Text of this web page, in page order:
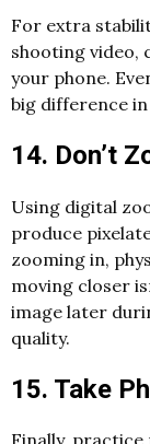
For extra
shooting video,
your phone.
big difference
14. Don’t
Using digital
produce
zooming in,
moving closer
image later
quality.
15. Take